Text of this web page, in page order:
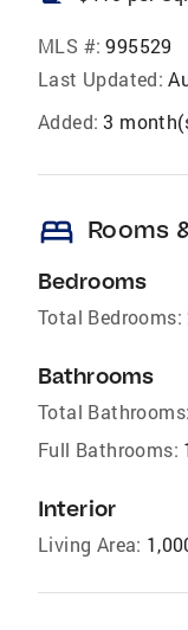
MLS #: 995529
Last Updated:
Added: 3
bed Rooms
Bedrooms
Total Bedrooms:
Bathrooms
Total Bathrooms:
Full Bathrooms:
Interior
Living Area: